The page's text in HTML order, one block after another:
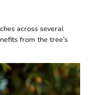
across several
from the tree’s